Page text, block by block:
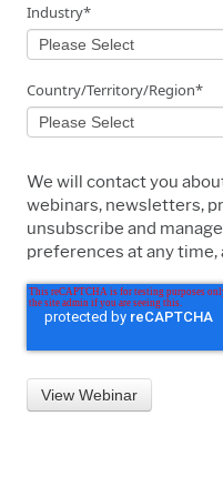
Industry*
Country/Territory/Region*
We will contact you
webinars, newsletters,
unsubscribe and
preferences at any time,